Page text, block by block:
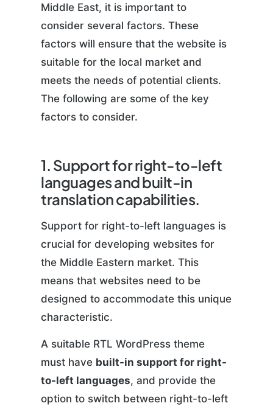
Middle East, it is important to
consider several factors. These
factors will ensure that the website is
suitable for the local market and
meets the needs of potential clients.
The following are some of the key
factors to consider.
1. Support for right-to-left
languages and built-in
translation capabilities.
Support for right-to-left languages is
crucial for developing websites for
the Middle Eastern market. This
means that websites need to be
designed to accommodate this unique
characteristic.
A suitable RTL WordPress theme
must have built-in support for right-
to-left languages, and provide the
option to switch between right-to-left